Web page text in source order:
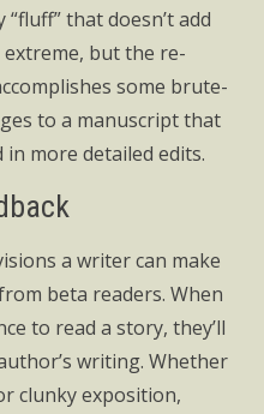
that doesn’t add
but the re-
some brute-
to a manuscript that
in more detailed edits.
a writer can make
beta readers. When
to read a story, they’ll
writing. Whether
clunky exposition,